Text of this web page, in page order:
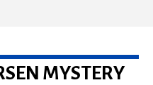
MYSTERY